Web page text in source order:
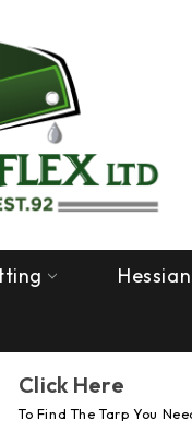
Hessian
Click Here
To Find The Tarp You